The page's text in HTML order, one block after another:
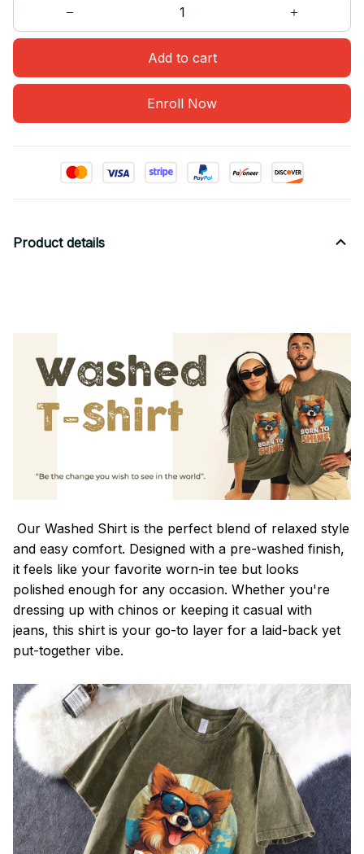
Add to cart
Enroll Now
Product details
Our Washed Shirt is the perfect blend of relaxed style
and easy comfort. Designed with a pre-washed finish,
it feels like your favorite worn-in tee but looks
polished enough for any occasion. Whether you're
dressing up with chinos or keeping it casual with
jeans, this shirt is your go-to layer for a laid-back yet
put-together vibe.